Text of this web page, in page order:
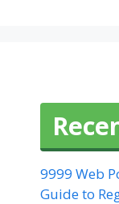
9999 Web
Guide to